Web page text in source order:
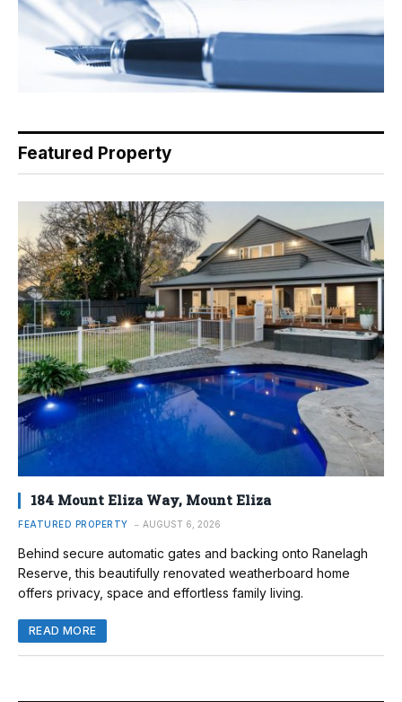
Featured Property
184 Mount Eliza Way, Mount Eliza
FEATURED PROPERTY AUGUST 6, 2026
Behind secure automatic gates and backing onto Ranelagh
Reserve, this beautifully renovated weatherboard home
offers privacy, space and effortless family living.
READ MORE